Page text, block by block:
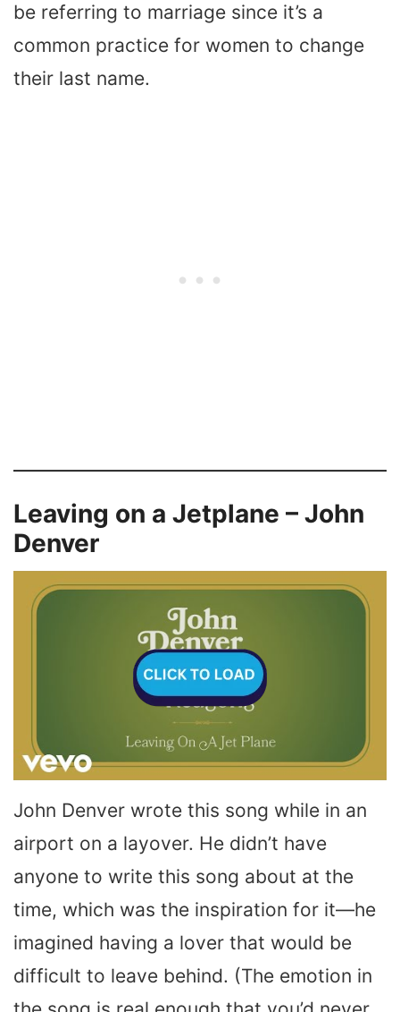
be referring to marriage since it’s a
common practice for women to change
their last name.
Leaving on a Jetplane – John
Denver
John Denver wrote this song while in an
airport on a layover. He didn’t have
anyone to write this song about at the
time, which was the inspiration for it—he
imagined having a lover that would be
difficult to leave behind. (The emotion in